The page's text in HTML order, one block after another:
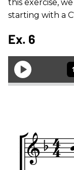
this exercise,
starting with a
Ex. 6